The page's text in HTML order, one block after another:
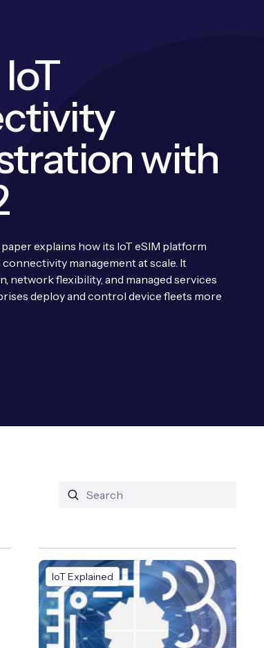
with
paper explains how its IoT eSIM platform
management at scale. It
network flexibility, and managed services
deploy and control device fleets more
IoT Explained